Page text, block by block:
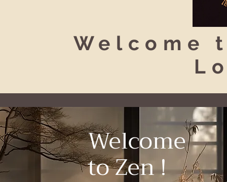
Welcome
Welcome
to Zen !